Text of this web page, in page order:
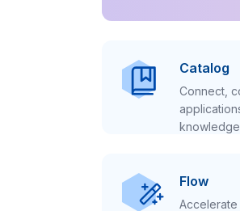
Catalog
Connect,
Flow